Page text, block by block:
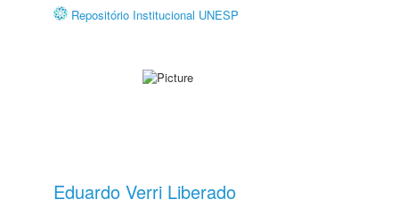
Repositório Institucional UNESP
Eduardo Verri Liberado